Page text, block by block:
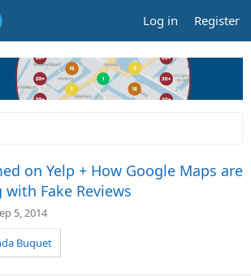
Log in Register
on Yelp + How Google Maps are
Fake Reviews
5, 2014
Buquet